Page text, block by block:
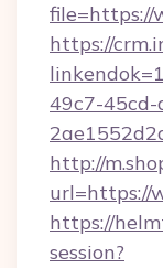
file=https://
https://
49c7-45cd-
http://
url=https://
https://
session?